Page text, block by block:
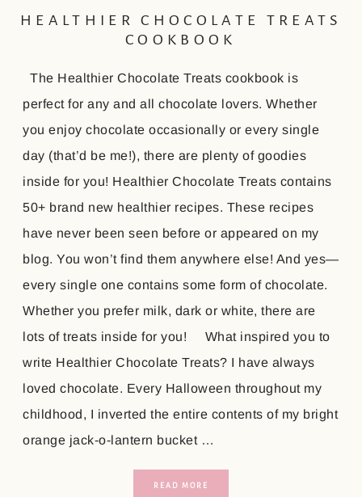
HEALTHIER CHOCOLATE TREATS
COOKBOOK
The Healthier Chocolate Treats cookbook is
perfect for any and all chocolate lovers. Whether
you enjoy chocolate occasionally or every single
day (that’d be me!), there are plenty of goodies
inside for you! Healthier Chocolate Treats contains
50+ brand new healthier recipes. These recipes
have never been seen before or appeared on my
blog. You won’t find them anywhere else! And yes—
every single one contains some form of chocolate.
Whether you prefer milk, dark or white, there are
lots of treats inside for you! What inspired you to
write Healthier Chocolate Treats? I have always
loved chocolate. Every Halloween throughout my
childhood, I inverted the entire contents of my bright
orange jack-o-lantern bucket …
READ MORE